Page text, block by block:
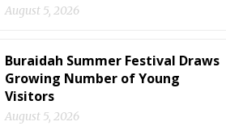
August 5, 2026
Buraidah Summer Festival Draws
Growing Number of Young
Visitors
August 5, 2026